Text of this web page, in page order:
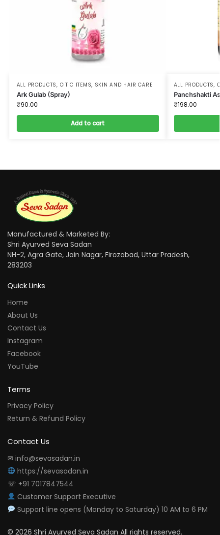
ALL PRODUCTS, O T C ITEMS, SKIN AND HAIR CARE
Ark Gulab (Spray)
₹90.00
Add to cart
ALL PRODUCTS,
Panchshakti
₹198.00
Manufactured & Marketed By:
Shri Ayurved Seva Sadan
NH-2, Agra Gate, Jain Nagar, Firozabad, Uttar Pradesh,
283203
Quick Links
Home
About Us
Contact Us
Instagram
Facebook
YouTube
Terms
Privacy Policy
Return & Refund Policy
Contact Us
✉ info@sevasadan.in
https://sevasadan.in
☏ +91 7017847544
Customer Support Executive
Support line opens (Monday to Saturday) 10 AM to 6 PM
© 2026 Shri Ayurved Seva Sadan All rights reserved.